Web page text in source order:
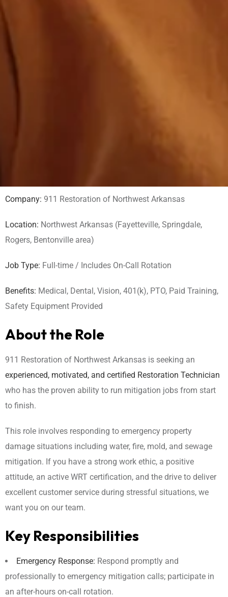
Company: 911 Restoration of Northwest Arkansas
Location: Northwest Arkansas (Fayetteville, Springdale,
Rogers, Bentonville area)
Job Type: Full-time / Includes On-Call Rotation
Benefits: Medical, Dental, Vision, 401(k), PTO, Paid Training,
Safety Equipment Provided
About the Role
911 Restoration of Northwest Arkansas is seeking an
experienced, motivated, and certified Restoration Technician
who has the proven ability to run mitigation jobs from start
to finish.
This role involves responding to emergency property
damage situations including water, fire, mold, and sewage
mitigation. If you have a strong work ethic, a positive
attitude, an active WRT certification, and the drive to deliver
excellent customer service during stressful situations, we
want you on our team.
Key Responsibilities
Emergency Response: Respond promptly and
professionally to emergency mitigation calls; participate in
an after-hours on-call rotation.